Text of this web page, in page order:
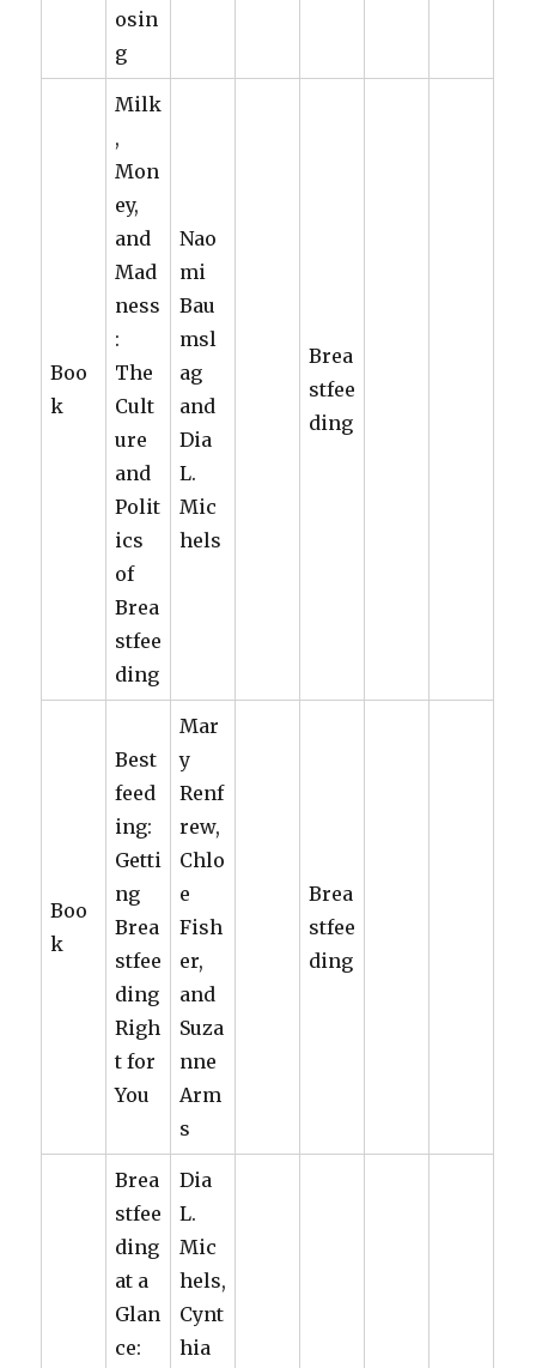
osin
g
Boo
k
Milk
,
Mon
ey,
and
Mad
ness
:
The
Cult
ure
and
Polit
ics
of
Brea
stfee
ding
Nao
mi
Bau
msl
ag
and
Dia
L.
Mic
hels
Brea
stfee
ding
Boo
k
Best
feed
ing:
Getti
ng
Brea
stfee
ding
Righ
t for
You
Mar
y
Renf
rew,
Chlo
e
Fish
er,
and
Suza
nne
Arm
s
Brea
stfee
ding
Brea
stfee
ding
at a
Glan
ce:
Dia
L.
Mic
hels,
Cynt
hia